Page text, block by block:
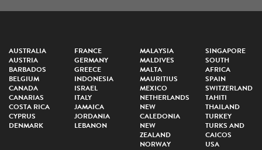
AUSTRALIA
AUSTRIA
BARBADOS
BELGIUM
CANADA
CANARIAS
COSTA RICA
CYPRUS
DENMARK
FRANCE
GERMANY
GREECE
INDONESIA
ISRAEL
ITALY
JAMAICA
JORDANIA
LEBANON
MALAYSIA
MALDIVES
MALTA
MAURITIUS
MEXICO
NETHERLANDS
NEW
CALEDONIA
NEW
ZEALAND
NORWAY
SINGAPORE
SOUTH
AFRICA
SPAIN
SWITZERLAND
TAHITI
THAILAND
TURKEY
TURKS AND
CAICOS
USA